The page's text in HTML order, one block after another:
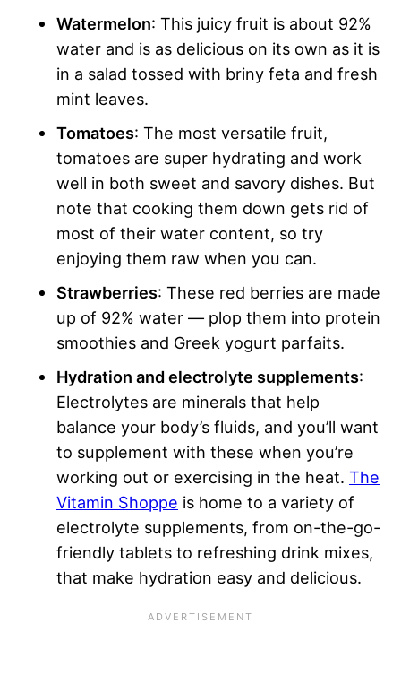
Watermelon: This juicy fruit is about 92%
water and is as delicious on its own as it is
in a salad tossed with briny feta and fresh
mint leaves.
Tomatoes: The most versatile fruit,
tomatoes are super hydrating and work
well in both sweet and savory dishes. But
note that cooking them down gets rid of
most of their water content, so try
enjoying them raw when you can.
Strawberries: These red berries are made
up of 92% water — plop them into protein
smoothies and Greek yogurt parfaits.
Hydration and electrolyte supplements:
Electrolytes are minerals that help
balance your body’s fluids, and you’ll want
to supplement with these when you’re
working out or exercising in the heat. The
Vitamin Shoppe is home to a variety of
electrolyte supplements, from on-the-go-
friendly tablets to refreshing drink mixes,
that make hydration easy and delicious.